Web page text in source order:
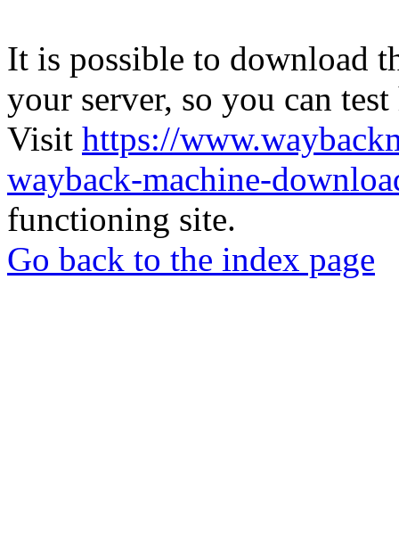
It is possible to download
your server, so you can
Visit https://
wayback-machine-
functioning site.
Go back to the index page